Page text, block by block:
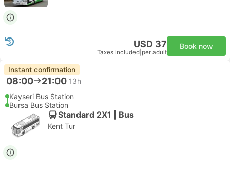
USD 37
Taxes included per adult
Book now
Instant confirmation
08:00 21:00 13h
Kayseri Bus Station
Bursa Bus Station
Standard 2X1 | Bus
Kent Tur